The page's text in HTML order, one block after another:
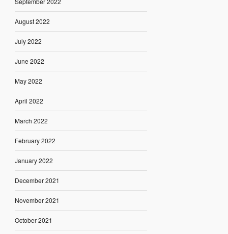
August 2022
July 2022
June 2022
May 2022
April 2022
March 2022
February 2022
January 2022
December 2021
November 2021
October 2021